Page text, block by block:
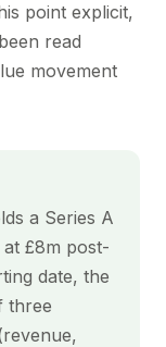
point explicit,
read
movement
a Series A
£8m post-
date, the
three